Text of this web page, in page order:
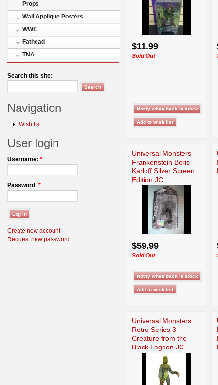
Props
Wall Applique Posters
WWE
Fathead
TNA
Search this site:
Navigation
Wish list
User login
Username: *
Password: *
Create new account
Request new password
$11.99
Sold Out
Universal Monsters
Frankenstein Boris
Karloff Silver Screen
Edition JC
$59.99
Sold Out
Universal Monsters
Retro Series 3
Creature from the
Black Lagoon JC